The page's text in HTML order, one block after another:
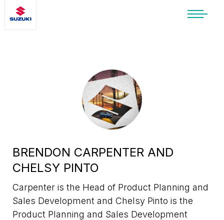
You will be redirected to the Suzuki Lifestyle
Shop, which is hosted on a separate platform.
Please note that different terms and privacy
policies may apply.
STAY ON SITE
BRENDON CARPENTER AND
CHELSY PINTO
Carpenter is the Head of Product Planning and
Sales Development and Chelsy Pinto is the
Product Planning and Sales Development